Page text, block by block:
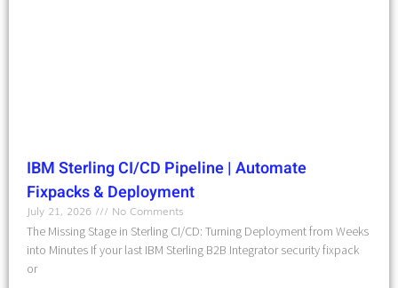
IBM Sterling CI/CD Pipeline | Automate
Fixpacks & Deployment
July 21, 2026
No Comments
The Missing Stage in Sterling CI/CD: Turning Deployment from Weeks
into Minutes If your last IBM Sterling B2B Integrator security fixpack
or